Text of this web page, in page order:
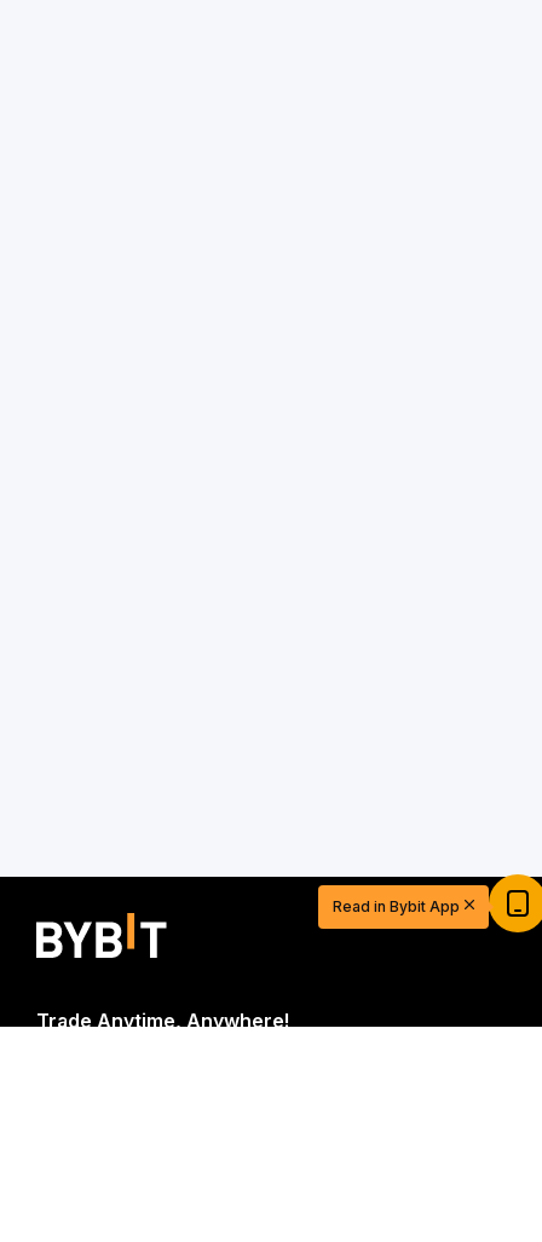
Trade Anytime, Anywhere!
Sign up and deposit to earn $20 now
Join
Read in Bybit App